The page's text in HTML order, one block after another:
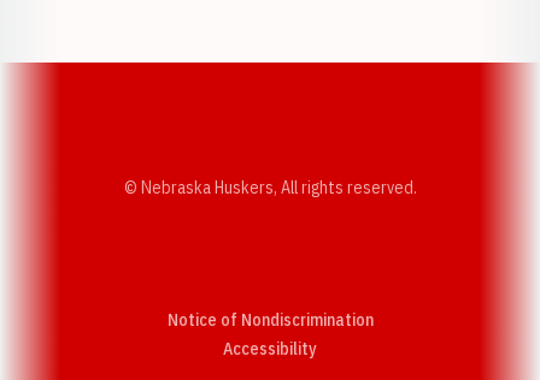
© Nebraska Huskers, All rights reserved.
Notice of Nondiscrimination
AccessibilityOpens in a new window